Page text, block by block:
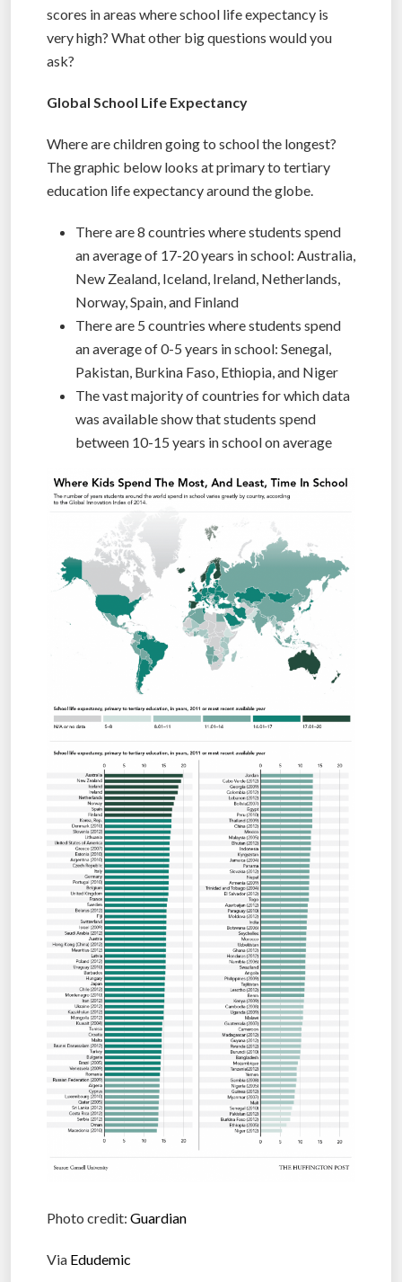
scores in areas where school life expectancy is
very high? What other big questions would you
ask?
Global School Life Expectancy
Where are children going to school the longest?
The graphic below looks at primary to tertiary
education life expectancy around the globe.
There are 8 countries where students spend
an average of 17-20 years in school: Australia,
New Zealand, Iceland, Ireland, Netherlands,
Norway, Spain, and Finland
There are 5 countries where students spend
an average of 0-5 years in school: Senegal,
Pakistan, Burkina Faso, Ethiopia, and Niger
The vast majority of countries for which data
was available show that students spend
between 10-15 years in school on average
Photo credit: Guardian
Via Edudemic